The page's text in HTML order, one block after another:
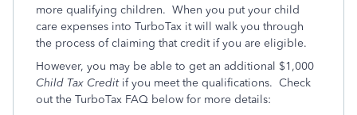
more qualifying children. When you put your child
care expenses into TurboTax it will walk you through
the process of claiming that credit if you are eligible.
However, you may be able to get an additional $1,000
Child Tax Creditif you meet the qualifications. Check
out the TurboTax FAQ below for more details: